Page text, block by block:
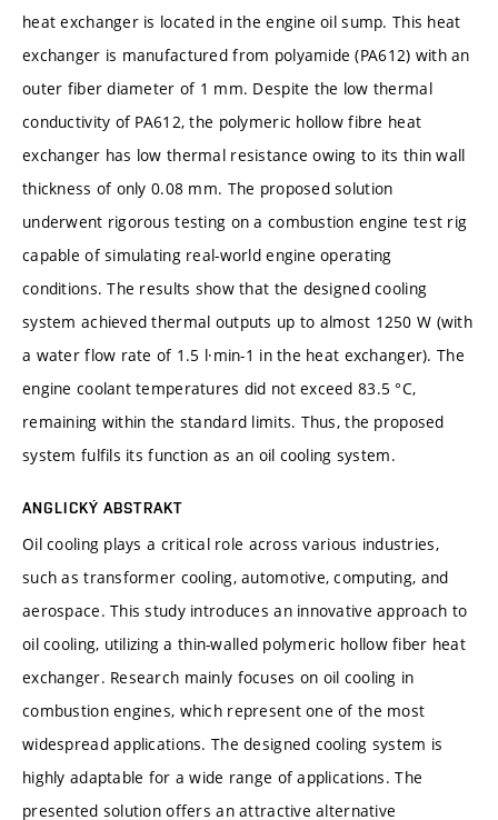
heat exchanger is located in the engine oil sump. This heat
exchanger is manufactured from polyamide (PA612) with an
outer fiber diameter of 1 mm. Despite the low thermal
conductivity of PA612, the polymeric hollow fibre heat
exchanger has low thermal resistance owing to its thin wall
thickness of only 0.08 mm. The proposed solution
underwent rigorous testing on a combustion engine test rig
capable of simulating real-world engine operating
conditions. The results show that the designed cooling
system achieved thermal outputs up to almost 1250 W (with
a water flow rate of 1.5 l·min-1 in the heat exchanger). The
engine coolant temperatures did not exceed 83.5 °C,
remaining within the standard limits. Thus, the proposed
system fulfils its function as an oil cooling system.
ANGLICKÝ ABSTRAKT
Oil cooling plays a critical role across various industries,
such as transformer cooling, automotive, computing, and
aerospace. This study introduces an innovative approach to
oil cooling, utilizing a thin-walled polymeric hollow fiber heat
exchanger. Research mainly focuses on oil cooling in
combustion engines, which represent one of the most
widespread applications. The designed cooling system is
highly adaptable for a wide range of applications. The
presented solution offers an attractive alternative